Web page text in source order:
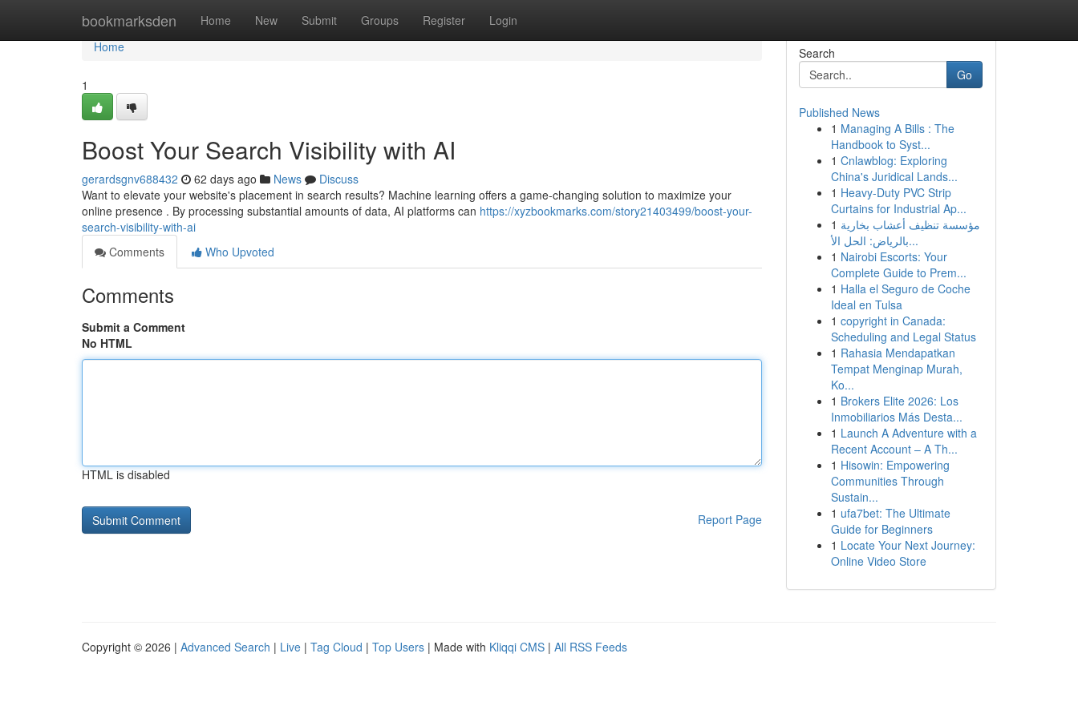
bookmarksden Home New Submit Groups Register Login
Home
Home
1
Boost Your Search Visibility with AI
gerardsgnv688432 62 days ago News
Discuss
Want to elevate your website's placement in search results? Machine learning offers a game-changing solution to maximize your
online presence . By processing substantial amounts of data, AI platforms can https://xyzbookmarks.com/story21403499/boost-your-
search-visibility-with-ai
Comments
Who Upvoted
Comments
Submit a Comment
No HTML
HTML is disabled
Report Page
Search
Go
Published News
1 Managing A Bills : The
Handbook to Syst...
1 Cnlawblog: Exploring
China's Juridical Lands...
1 Heavy-Duty PVC Strip
Curtains for Industrial Ap...
1 مؤسسة تنظيف أعشاب بخارية
بالرياض: الحل الأ...
1 Nairobi Escorts: Your
Complete Guide to Prem...
1 Halla el Seguro de Coche
Ideal en Tulsa
1 copyright in Canada:
Scheduling and Legal Status
1 Rahasia Mendapatkan
Tempat Menginap Murah,
Ko...
1 Brokers Elite 2026: Los
Inmobiliarios Más Desta...
1 Launch A Adventure with a
Recent Account – A Th...
1 Hisowin: Empowering
Communities Through
Sustain...
1 ufa7bet: The Ultimate
Guide for Beginners
1 Locate Your Next Journey:
Online Video Store
Copyright © 2026 | Advanced Search | Live | Tag Cloud | Top Users | Made with Kliqqi CMS | All RSS Feeds